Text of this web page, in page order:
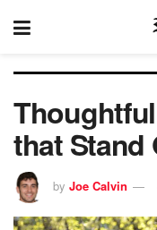
that Stand
by Joe Calvin